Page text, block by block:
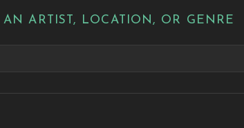
AN ARTIST, LOCATION, OR GENRE